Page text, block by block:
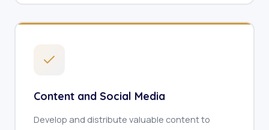
Content and Social Media
Develop and distribute valuable content to